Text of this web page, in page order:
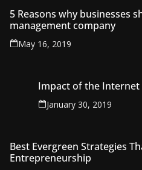
5 Reasons why businesses
management company
May 16, 2019
Impact of the
January 30, 2019
Best Evergreen Strategies
Entrepreneurship